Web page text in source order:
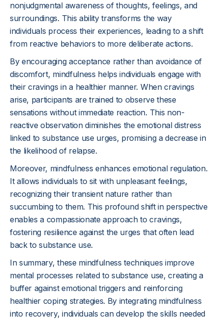
nonjudgmental awareness of thoughts, feelings, and
surroundings. This ability transforms the way
individuals process their experiences, leading to a shift
from reactive behaviors to more deliberate actions.
By encouraging acceptance rather than avoidance of
discomfort, mindfulness helps individuals engage with
their cravings in a healthier manner. When cravings
arise, participants are trained to observe these
sensations without immediate reaction. This non-
reactive observation diminishes the emotional distress
linked to substance use urges, promising a decrease in
the likelihood of relapse.
Moreover, mindfulness enhances emotional regulation.
It allows individuals to sit with unpleasant feelings,
recognizing their transient nature rather than
succumbing to them. This profound shift in perspective
enables a compassionate approach to cravings,
fostering resilience against the urges that often lead
back to substance use.
In summary, these mindfulness techniques improve
mental processes related to substance use, creating a
buffer against emotional triggers and reinforcing
healthier coping strategies. By integrating mindfulness
into recovery, individuals can develop the skills needed